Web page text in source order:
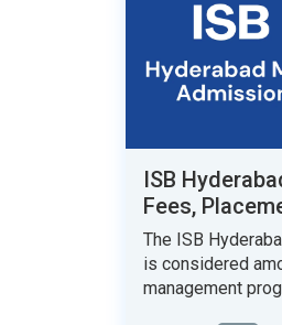
ISB
Fees,
The ISB
is considered
management